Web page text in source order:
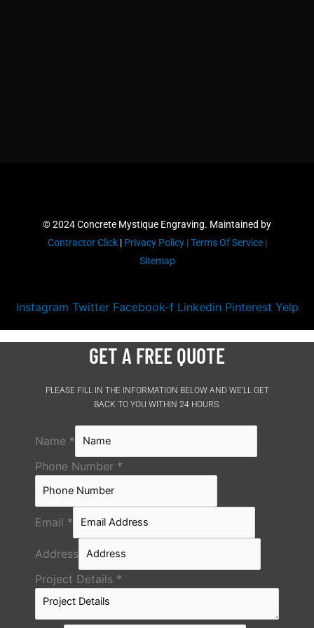
© 2024 Concrete Mystique Engraving. Maintained by
Contractor Click| Privacy Policy | Terms Of Service |
Sitemap
Instagram Twitter Facebook-f Linkedin Pinterest Yelp
GET A FREE QUOTE
PLEASE FILL IN THE INFORMATION BELOW AND WE’LL GET
BACK TO YOU WITHIN 24 HOURS.
Name *
Phone Number *
Email *
Address
Project Details *